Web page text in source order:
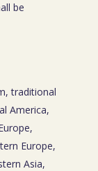
be
traditional
America,
Europe,
Asia,